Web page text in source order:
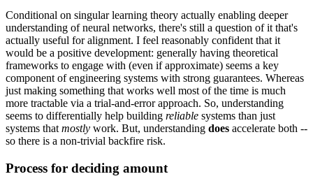
Conditional on singular learning theory actually enabling deeper
understanding of neural networks, there's still a question of it that's
actually useful for alignment. I feel reasonably confident that it
would be a positive development: generally having theoretical
frameworks to engage with (even if approximate) seems a key
component of engineering systems with strong guarantees. Whereas
just making something that works well most of the time is much
more tractable via a trial-and-error approach. So, understanding
seems to differentially help building reliable systems than just
systems that mostly work. But, understanding does accelerate both --
so there is a non-trivial backfire risk.
Process for deciding amount